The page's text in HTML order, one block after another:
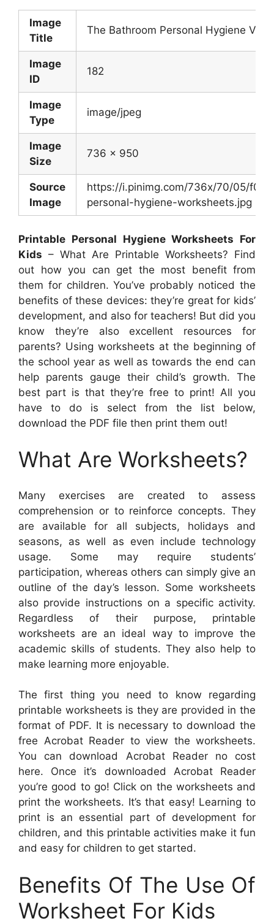
Image
Title
The Bathroom Personal Hygiene
Image
ID
182
Image
Type
image/jpeg
Image
Size
736 x 950
Source
Image
https://i.pinimg.com/736x/70/05/f0/
personal-hygiene-worksheets.jpg
Printable Personal Hygiene Worksheets For
Kids – What Are Printable Worksheets? Find
out how you can get the most benefit from
them for children. You’ve probably noticed the
benefits of these devices: they’re great for kids’
development, and also for teachers! But did you
know they’re also excellent resources for
parents? Using worksheets at the beginning of
the school year as well as towards the end can
help parents gauge their child’s growth. The
best part is that they’re free to print! All you
have to do is select from the list below,
download the PDF file then print them out!
What Are Worksheets?
Many exercises are created to assess
comprehension or to reinforce concepts. They
are available for all subjects, holidays and
seasons, as well as even include technology
usage. Some may require students’
participation, whereas others can simply give an
outline of the day’s lesson. Some worksheets
also provide instructions on a specific activity.
Regardless of their purpose, printable
worksheets are an ideal way to improve the
academic skills of students. They also help to
make learning more enjoyable.
The first thing you need to know regarding
printable worksheets is they are provided in the
format of PDF. It is necessary to download the
free Acrobat Reader to view the worksheets.
You can download Acrobat Reader no cost
here. Once it’s downloaded Acrobat Reader
you’re good to go! Click on the worksheets and
print the worksheets. It’s that easy! Learning to
print is an essential part of development for
children, and this printable activities make it fun
and easy for children to get started.
Benefits Of The Use Of
Worksheet For Kids